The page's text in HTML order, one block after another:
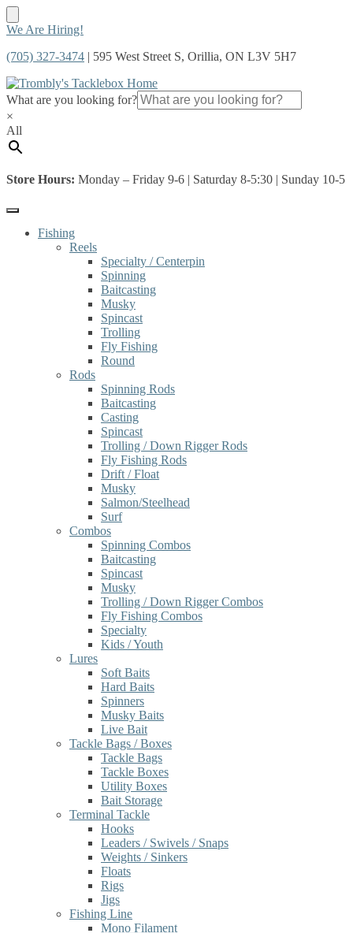
Skip
navigation
Skip
content
We Are Hiring!
(705) 327-3474 | 595 West Street S, Orillia, ON L3V 5H7
What are you looking for?
×
All
Store Hours: Monday – Friday 9-6 | Saturday 8-5:30 | Sunday 10-5
Fishing
Reels
Specialty / Centerpin
Spinning
Baitcasting
Musky
Spincast
Trolling
Fly Fishing
Round
Rods
Spinning Rods
Baitcasting
Casting
Spincast
Trolling / Down Rigger Rods
Fly Fishing Rods
Drift / Float
Musky
Salmon/Steelhead
Surf
Combos
Spinning Combos
Baitcasting
Spincast
Musky
Trolling / Down Rigger Combos
Fly Fishing Combos
Specialty
Kids / Youth
Lures
Soft Baits
Hard Baits
Spinners
Musky Baits
Live Bait
Tackle Bags / Boxes
Tackle Bags
Tackle Boxes
Utility Boxes
Bait Storage
Terminal Tackle
Hooks
Leaders / Swivels / Snaps
Weights / Sinkers
Floats
Rigs
Jigs
Fishing Line
Mono Filament